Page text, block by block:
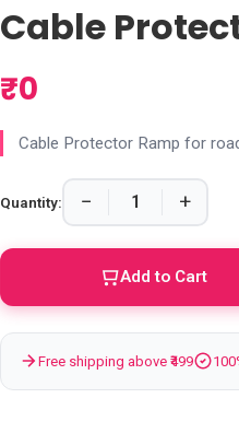
Cable
₹0
Cable Protector Ramp for
Quantity: − +
Add to Cart
Free shipping above ₹499